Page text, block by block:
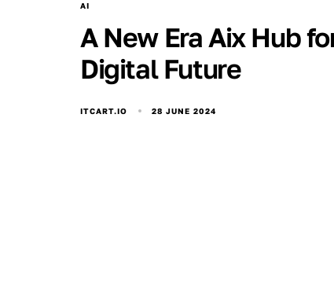
AI
A New Era Aix Hub
Digital Future
ITCART.IO 28 JUNE 2024